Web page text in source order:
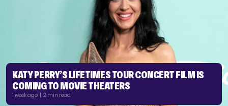
KATY PERRY’S LIFETIMES TOUR CONCERT FILM IS
COMING TO MOVIE THEATERS
1 week ago | 2 min read